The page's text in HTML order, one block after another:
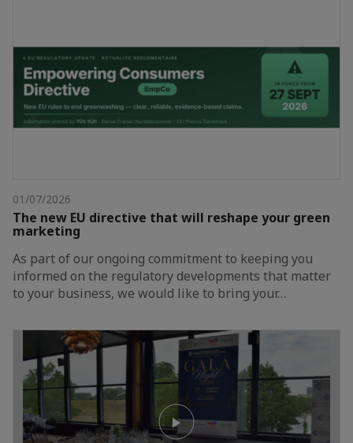
01/07/2026
The new EU directive that will reshape your green
marketing
As part of our ongoing commitment to keeping you
informed on the regulatory developments that matter
to your business, we would like to bring your…